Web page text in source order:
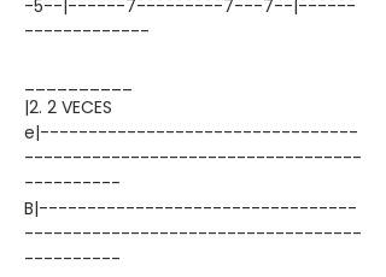
-5--|------7---------7---7--|------
-------------
|2. 2 VECES
e|---------------------------------
-----------------------------------
----------
B|---------------------------------
-----------------------------------
----------